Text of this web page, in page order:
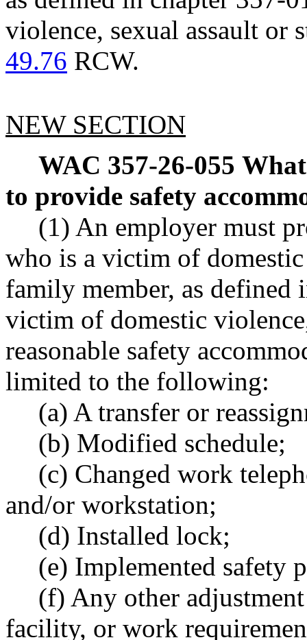
violence, sexual assault or
49.76 RCW.
NEW SECTION
WAC 357-26-055
to provide safety
(1) An employer must
who is a victim of
family member, as defined
victim of domestic
reasonable safety
limited to the following:
(a) A transfer or
(b) Modified schedule;
(c) Changed work
and/or workstation;
(d) Installed lock;
(e) Implemented safety
(f) Any other
facility, or work